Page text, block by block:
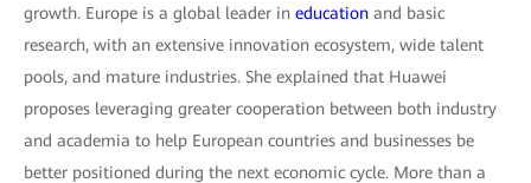
growth. Europe is a global leader in education and basic
research, with an extensive innovation ecosystem, wide talent
pools, and mature industries. She explained that Huawei
proposes leveraging greater cooperation between both industry
and academia to help European countries and businesses be
better positioned during the next economic cycle. More than a